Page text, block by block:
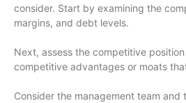
consider. Start by examining the
margins, and debt levels.
Next, assess the competitive
competitive advantages or moats
Consider the management team